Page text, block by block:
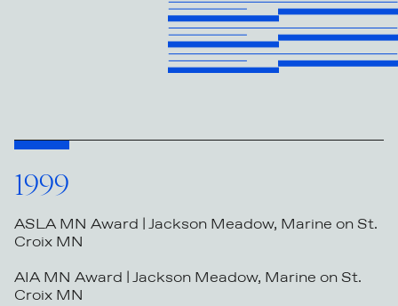
1999
ASLA MN Award | Jackson Meadow, Marine on St.
Croix MN
AIA MN Award | Jackson Meadow, Marine on St.
Croix MN